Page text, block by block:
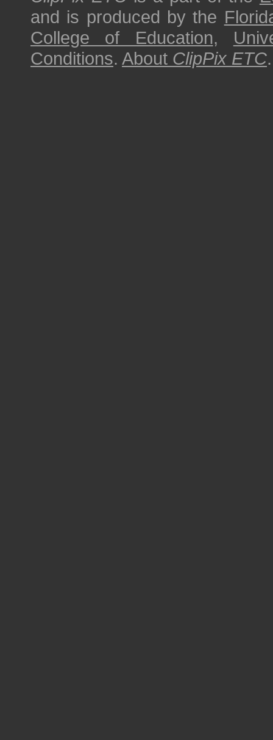
and is produced by the
College of Education,
Conditions. About ClipPix ETC.